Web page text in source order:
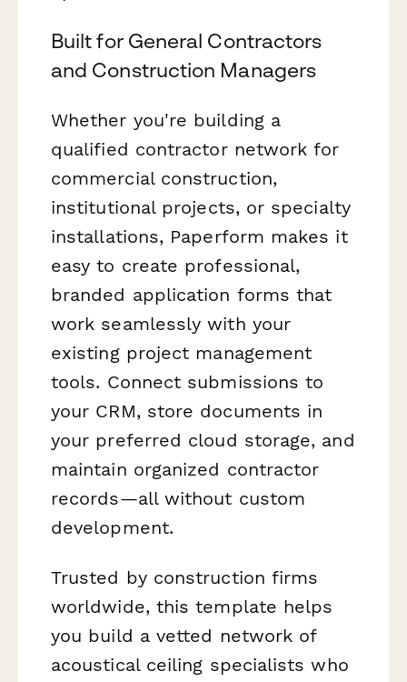
Built for General Contractors
and Construction Managers
Whether you're building a
qualified contractor network for
commercial construction,
institutional projects, or specialty
installations, Paperform makes it
easy to create professional,
branded application forms that
work seamlessly with your
existing project management
tools. Connect submissions to
your CRM, store documents in
your preferred cloud storage, and
maintain organized contractor
records—all without custom
development.
Trusted by construction firms
worldwide, this template helps
you build a vetted network of
acoustical ceiling specialists who